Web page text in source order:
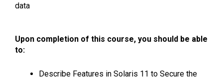
data
Upon completion of this course, you should be able
to:
Describe Features in Solaris 11 to Secure the